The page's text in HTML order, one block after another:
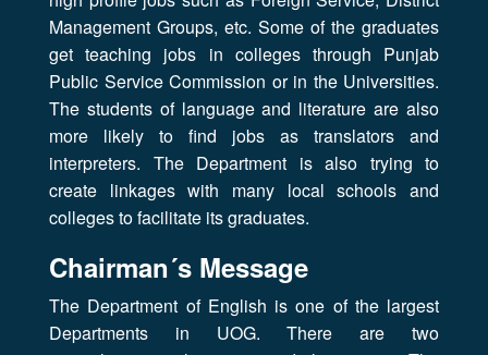
Management Groups, etc. Some of the graduates
get teaching jobs in colleges through Punjab
Public Service Commission or in the Universities.
The students of language and literature are also
more likely to find jobs as translators and
interpreters. The Department is also trying to
create linkages with many local schools and
colleges to facilitate its graduates.
Chairman´s Message
The Department of English is one of the largest
Departments in UOG. There are two